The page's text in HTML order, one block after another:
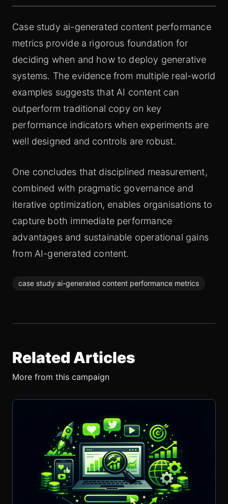
Case study ai-generated content performance
metrics provide a rigorous foundation for
deciding when and how to deploy generative
systems. The evidence from multiple real-world
examples suggests that AI content can
outperform traditional copy on key
performance indicators when experiments are
well designed and controls are robust.
One concludes that disciplined measurement,
combined with pragmatic governance and
iterative optimization, enables organisations to
capture both immediate performance
advantages and sustainable operational gains
from AI-generated content.
case study ai-generated content performance metrics
Related Articles
More from this campaign